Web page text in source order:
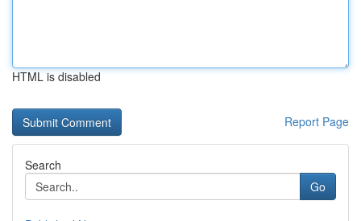
HTML is disabled
Report Page
Search
Go